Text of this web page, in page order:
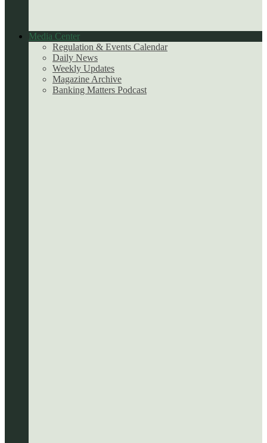
Media Center
Regulation & Events Calendar
Daily News
Weekly Updates
Magazine Archive
Banking Matters Podcast